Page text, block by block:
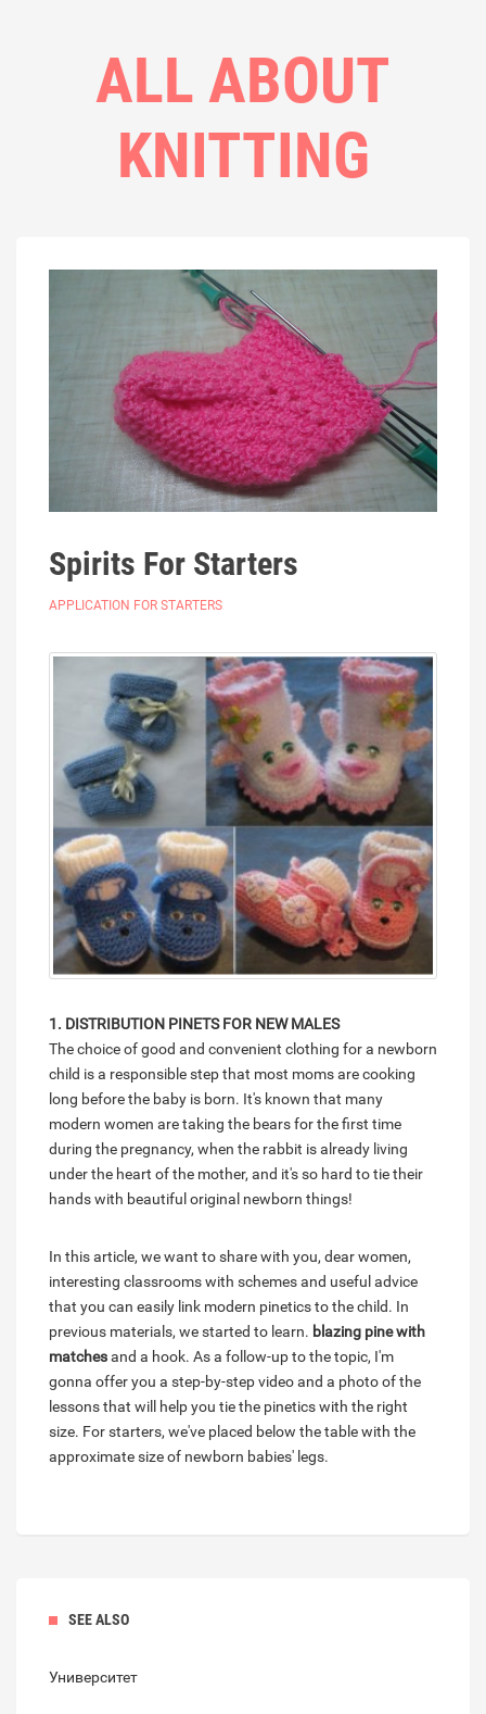
ALL ABOUT
KNITTING
Spirits For Starters
APPLICATION FOR STARTERS
1. DISTRIBUTION PINETS FOR NEW MALES
The choice of good and convenient clothing for a newborn
child is a responsible step that most moms are cooking
long before the baby is born. It's known that many
modern women are taking the bears for the first time
during the pregnancy, when the rabbit is already living
under the heart of the mother, and it's so hard to tie their
hands with beautiful original newborn things!
In this article, we want to share with you, dear women,
interesting classrooms with schemes and useful advice
that you can easily link modern pinetics to the child. In
previous materials, we started to learn. blazing pine with
matchesand a hook. As a follow-up to the topic, I'm
gonna offer you a step-by-step video and a photo of the
lessons that will help you tie the pinetics with the right
size. For starters, we've placed below the table with the
approximate size of newborn babies' legs.
SEE ALSO
Университет